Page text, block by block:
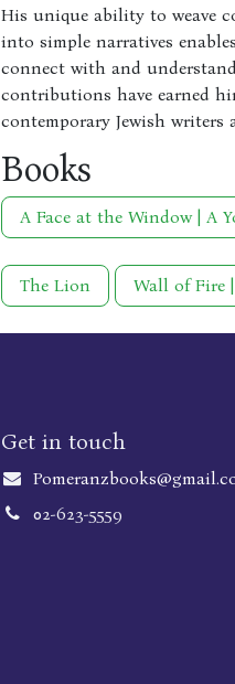
His unique ability to weave
into simple narratives
connect with and
contributions have earned
contemporary Jewish writers
Books
A Face at the Window | A
The Lion Wall of Fire
Get in touch
02-623-5559